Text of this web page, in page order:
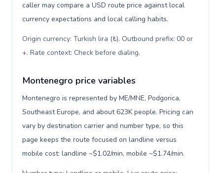
caller may compare a USD route price against local
currency expectations and local calling habits.
Origin currency: Turkish lira (₺). Outbound prefix: 00 or
+. Rate context: Check before dialing.
Montenegro price variables
Montenegro is represented by ME/MNE, Podgorica,
Southeast Europe, and about 623K people. Pricing can
vary by destination carrier and number type, so this
page keeps the route focused on landline versus
mobile cost: landline ~$1.02/min, mobile ~$1.74/min.